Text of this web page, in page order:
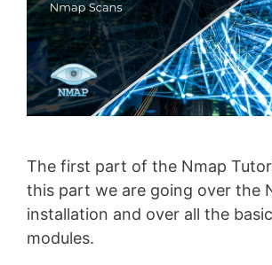
The first part of the Nmap
this part we are going over the
installation and over all the
modules.